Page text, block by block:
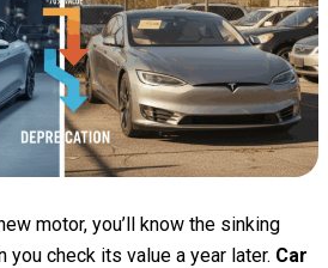
motor, you’ll know the sinking
check its value a year later. Car